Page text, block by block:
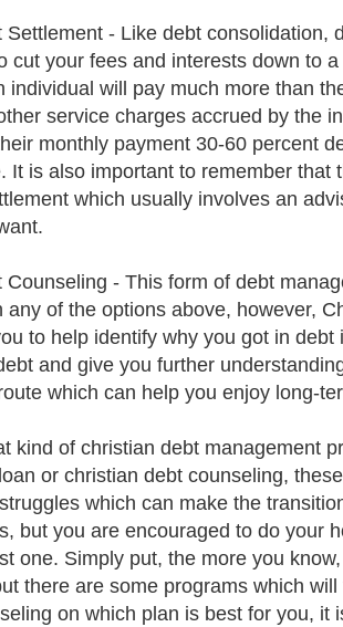
Settlement - Like debt
cut your fees and interests down to
individual will pay much more than
service charges accrued by the
monthly payment 30-60 percent
It is also important to remember
which usually involves an
Counseling - This form of debt
any of the options above, however,
to help identify why you got in
and give you further
which can help you enjoy long-
kind of christian debt management
or christian debt counseling,
which can make the
but you are encouraged to do your
one. Simply put, the more you
there are some programs which
on which plan is best for you,